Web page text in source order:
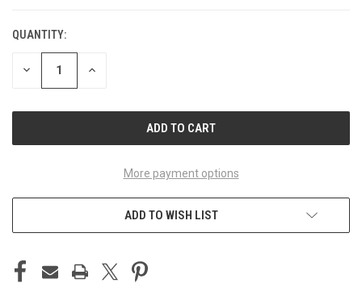
CURRENT
STOCK:
QUANTITY:
DECREASE INCREASE
More payment options
ADD TO WISH LIST